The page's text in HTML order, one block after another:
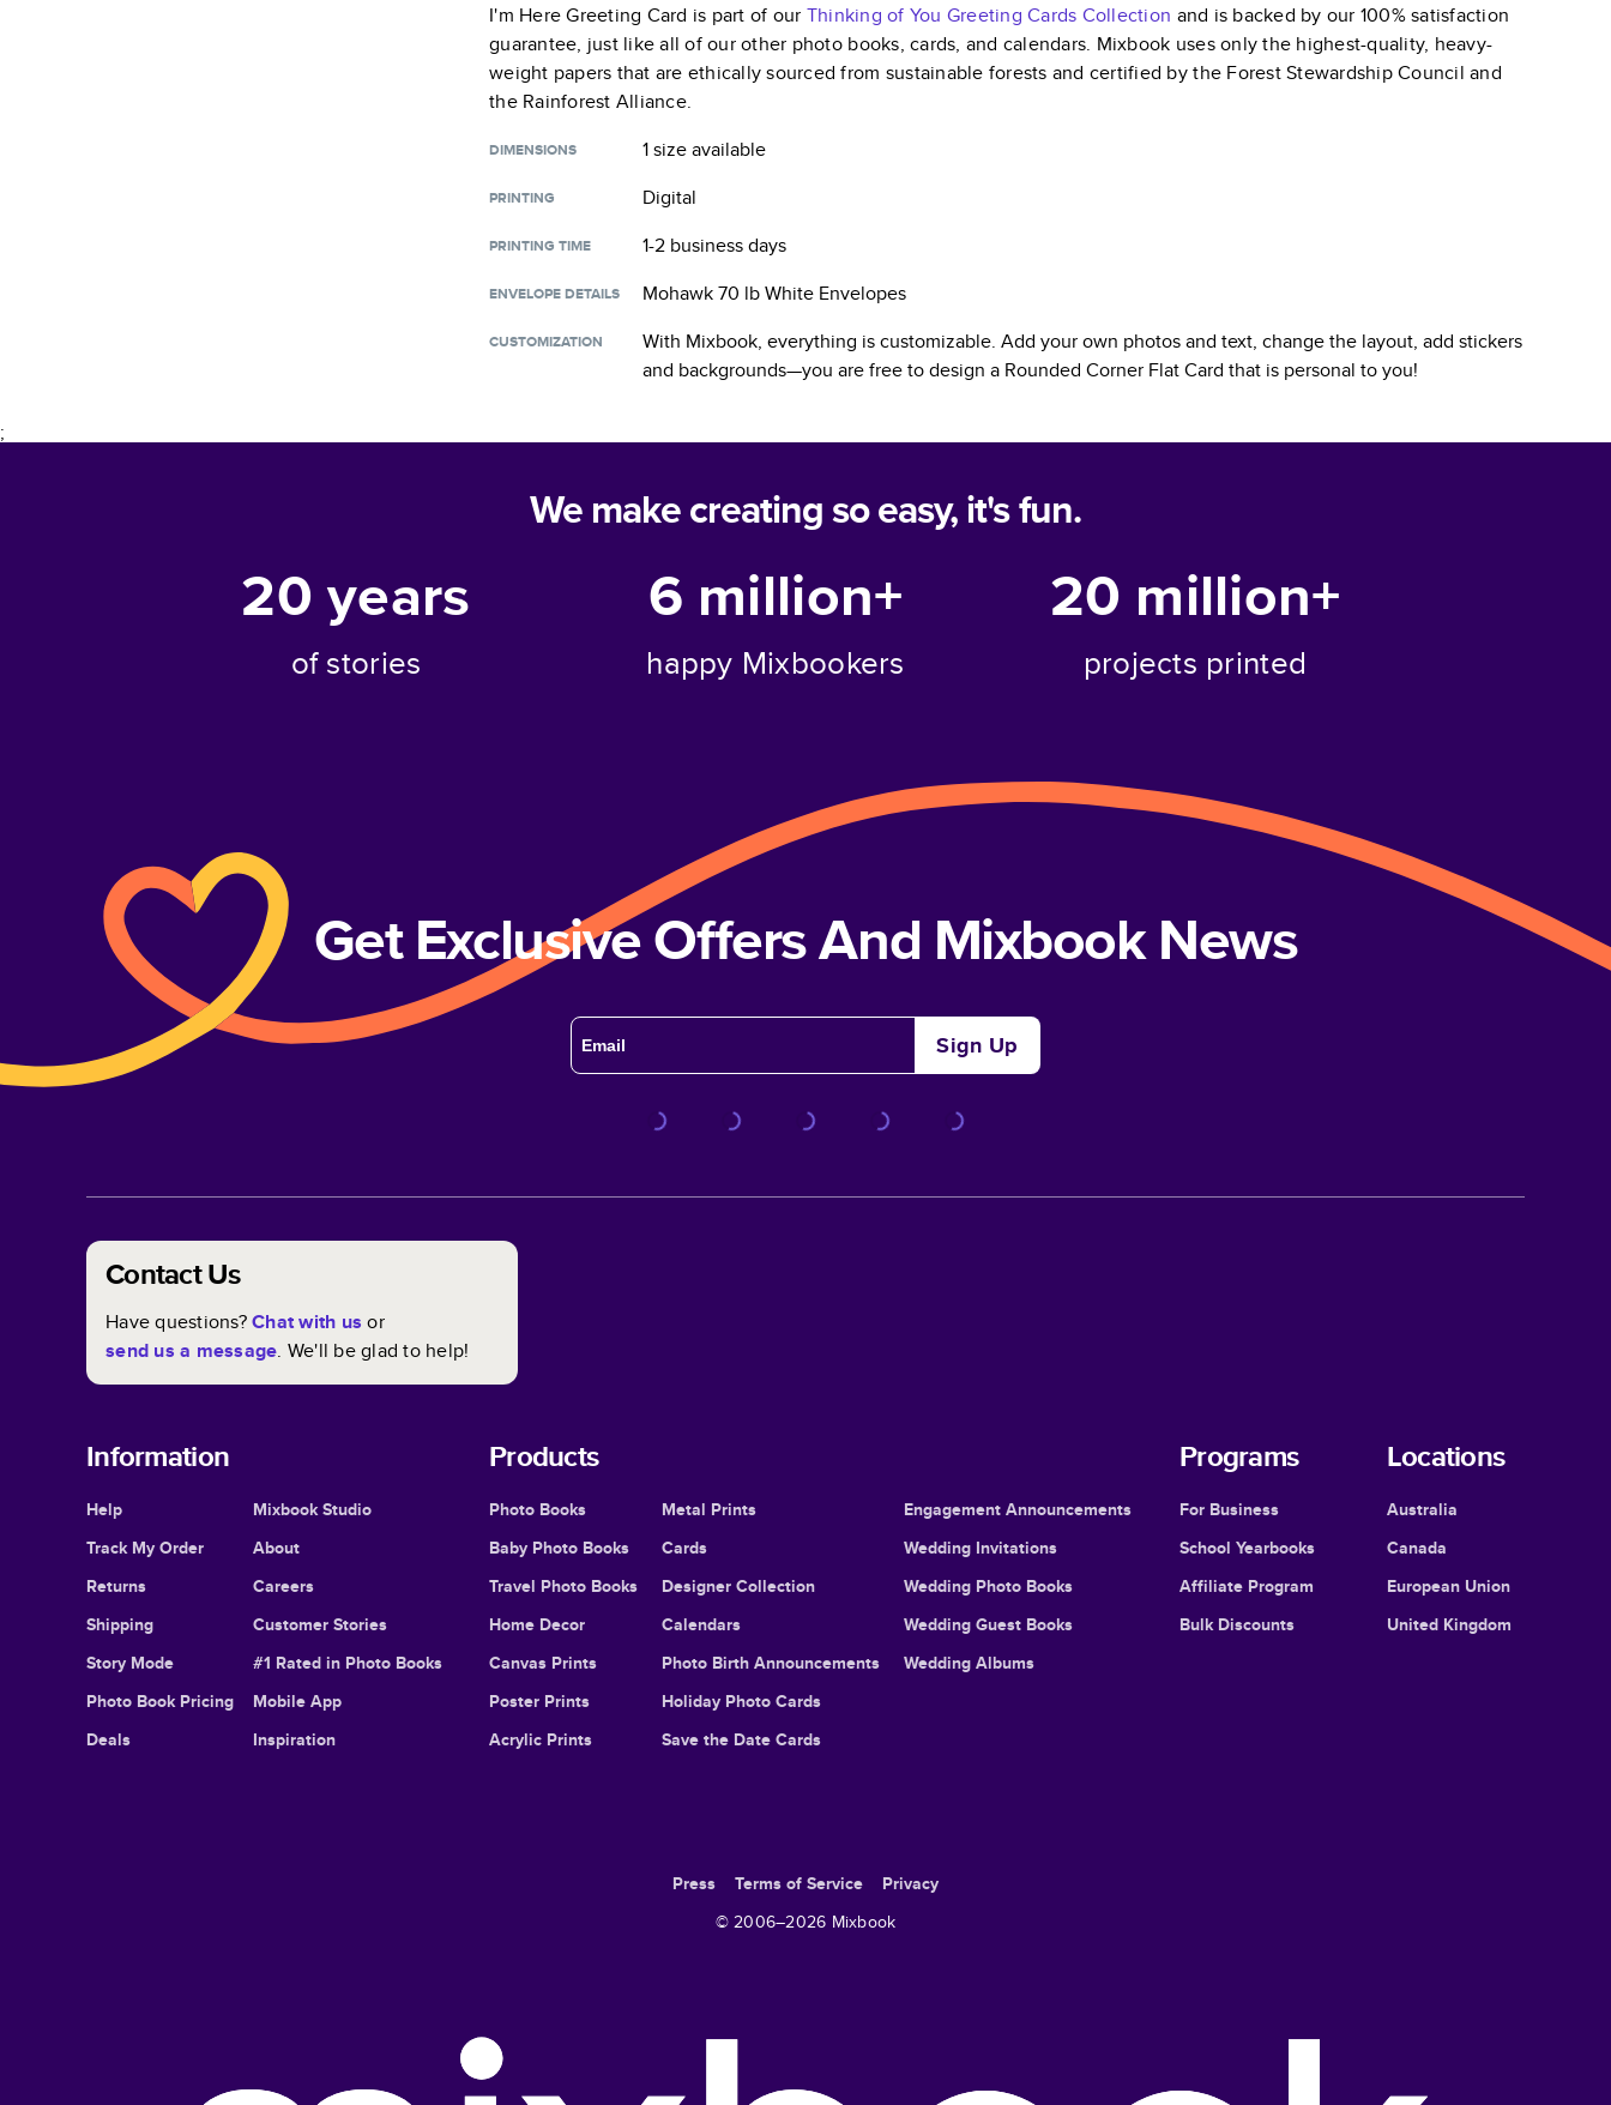
I'm Here Greeting Card is part of our Thinking of You Greeting Cards Collection and is backed by our 100% satisfaction
guarantee, just like all of our other photo books, cards, and calendars. Mixbook uses only the highest-quality, heavy-
weight papers that are ethically sourced from sustainable forests and certified by the Forest Stewardship Council and
the Rainforest Alliance.
DIMENSIONS 1 sizeavailable
PRINTING Digital
PRINTING TIME 1-2 business days
ENVELOPE DETAILS Mohawk 70 lb White Envelopes
CUSTOMIZATION
With Mixbook, everything is customizable. Add your own photos and text, change the layout, add stickers
and backgrounds—you are free to design a Rounded Corner Flat Card that is personal to you!
;
We make creating so easy, it's fun.
20years
of stories
6 million+
happy Mixbookers
20 million+
projects printed
Get Exclusive Offers And Mixbook News
Sign Up
Contact Us
Have questions?Chat with us or
send us a message. We'll be glad to help!
Information
Help
Track My Order
Returns
Shipping
Story Mode
Photo Book Pricing
Deals
Mixbook Studio
About
Careers
Customer Stories
#1 Rated in Photo Books
Mobile App
Inspiration
Products
Photo Books
Baby Photo Books
Travel Photo Books
Home Decor
Canvas Prints
Poster Prints
Acrylic Prints
Metal Prints
Cards
Designer Collection
Calendars
Photo Birth Announcements
Holiday Photo Cards
Save the Date Cards
Engagement Announcements
Wedding Invitations
Wedding Photo Books
Wedding Guest Books
Wedding Albums
Programs
For Business
School Yearbooks
Affiliate Program
Bulk Discounts
Locations
Australia
Canada
European Union
United Kingdom
Press Terms of Service
Privacy
© 2006–2026 Mixbook